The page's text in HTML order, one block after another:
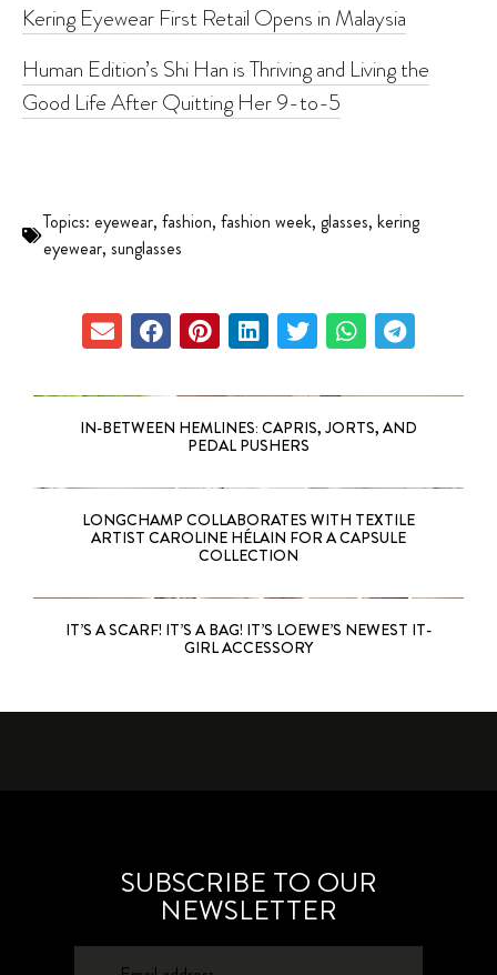
Kering Eyewear First Retail Opens in Malaysia
Human Edition’s Shi Han is Thriving and Living the
Good Life After Quitting Her 9-to-5
Topics: eyewear, fashion, fashion week, glasses, kering
eyewear, sunglasses
IN-BETWEEN HEMLINES: CAPRIS, JORTS, AND
PEDAL PUSHERS
LONGCHAMP COLLABORATES WITH TEXTILE
ARTIST CAROLINE HÉLAIN FOR A CAPSULE
COLLECTION
IT’S A SCARF! IT’S A BAG! IT’S LOEWE’S NEWEST IT-
GIRL ACCESSORY
SUBSCRIBE TO OUR
NEWSLETTER